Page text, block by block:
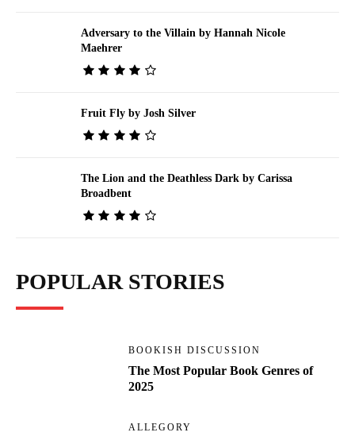
Adversary to the Villain by Hannah Nicole
Maehrer
Fruit Fly by Josh Silver
The Lion and the Deathless Dark by Carissa
Broadbent
POPULAR STORIES
BOOKISH DISCUSSION
The Most Popular Book Genres of
2025
ALLEGORY